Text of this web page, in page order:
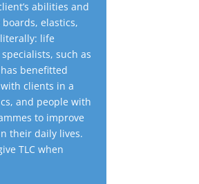
abilities and
elastics,
life
such as
benefitted
clients in a
and people with
to improve
their daily lives.
TLC when